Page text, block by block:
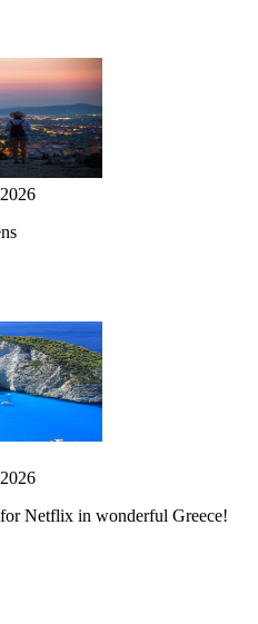
Netflix in wonderful Greece!